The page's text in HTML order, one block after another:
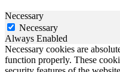
Necessary
Necessary
Always Enabled
Necessary cookies are
function properly. These